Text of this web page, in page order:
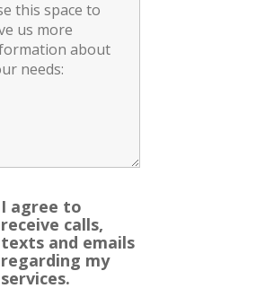
I agree to
receive calls,
texts and emails
regarding my
services.